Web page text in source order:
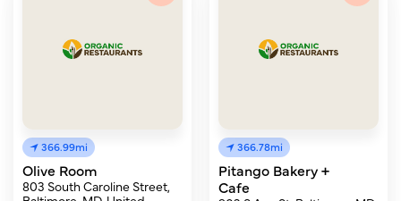
366.99mi
Olive Room
803 South Caroline Street,
366.78mi
Pitango Bakery +
Cafe